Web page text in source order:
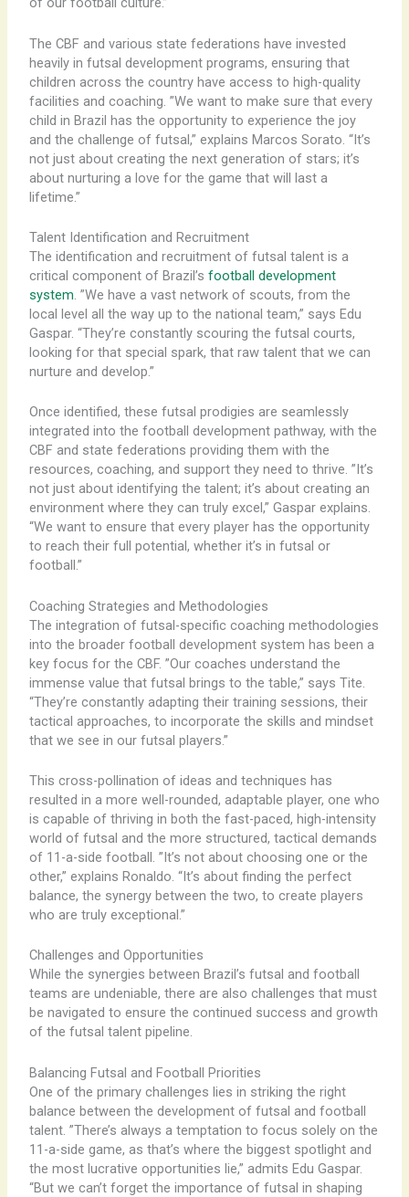
The CBF and various state federations have invested
heavily in futsal development programs, ensuring that
children across the country have access to high-quality
facilities and coaching. ​”We want to make sure that every
child in Brazil has the opportunity to experience the joy
and the challenge of futsal,” explains Marcos Sorato. “It’s
not just about creating the next generation of stars; it’s
about nurturing a love for the game that will last a
lifetime.”
Talent Identification and Recruitment
The identification and recruitment of futsal talent is a
critical component of Brazil’s football development
system. ​”We have a vast network of scouts, from the
local level all the way up to the national team,” says Edu
Gaspar. “They’re constantly scouring the futsal courts,
looking for that special spark, that raw talent that we can
nurture and develop.”
Once identified, these futsal prodigies are seamlessly
integrated into the football development pathway, with the
CBF and state federations providing them with the
resources, coaching, and support they need to thrive. ​”It’s
not just about identifying the talent; it’s about creating an
environment where they can truly excel,” Gaspar explains.
“We want to ensure that every player has the opportunity
to reach their full potential, whether it’s in futsal or
football.”
Coaching Strategies and Methodologies
The integration of futsal-specific coaching methodologies
into the broader football development system has been a
key focus for the CBF. ​”Our coaches understand the
immense value that futsal brings to the table,” says Tite.
“They’re constantly adapting their training sessions, their
tactical approaches, to incorporate the skills and mindset
that we see in our futsal players.”
This cross-pollination of ideas and techniques has
resulted in a more well-rounded, adaptable player, one who
is capable of thriving in both the fast-paced, high-intensity
world of futsal and the more structured, tactical demands
of 11-a-side football. ​”It’s not about choosing one or the
other,” explains Ronaldo. “It’s about finding the perfect
balance, the synergy between the two, to create players
who are truly exceptional.”
Challenges and Opportunities
While the synergies between Brazil’s futsal and football
teams are undeniable, there are also challenges that must
be navigated to ensure the continued success and growth
of the futsal talent pipeline.
Balancing Futsal and Football Priorities
One of the primary challenges lies in striking the right
balance between the development of futsal and football
talent. ​”There’s always a temptation to focus solely on the
11-a-side game, as that’s where the biggest spotlight and
the most lucrative opportunities lie,” admits Edu Gaspar.
“But we can’t forget the importance of futsal in shaping